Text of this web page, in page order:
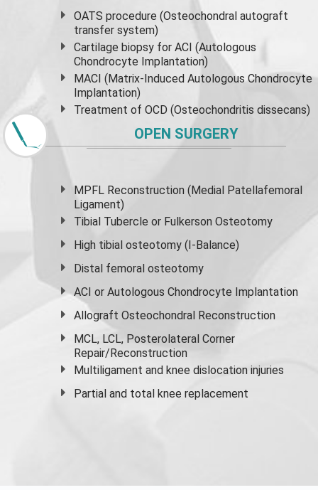
OATS procedure (Osteochondral autograft
transfer system)
Cartilage biopsy for ACI (Autologous
Chondrocyte Implantation)
MACI (Matrix-Induced Autologous Chondrocyte
Implantation)
Treatment of OCD (Osteochondritis dissecans)
OPEN SURGERY
MPFL Reconstruction (Medial Patellafemoral
Ligament)
Tibial Tubercle or Fulkerson Osteotomy
High tibial osteotomy (I-Balance)
Distal femoral osteotomy
ACI or Autologous Chondrocyte Implantation
Allograft Osteochondral Reconstruction
MCL, LCL, Posterolateral Corner
Repair/Reconstruction
Multiligament and knee dislocation injuries
Partial and total knee replacement